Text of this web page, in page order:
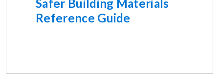
Safer Building Materials
Reference Guide